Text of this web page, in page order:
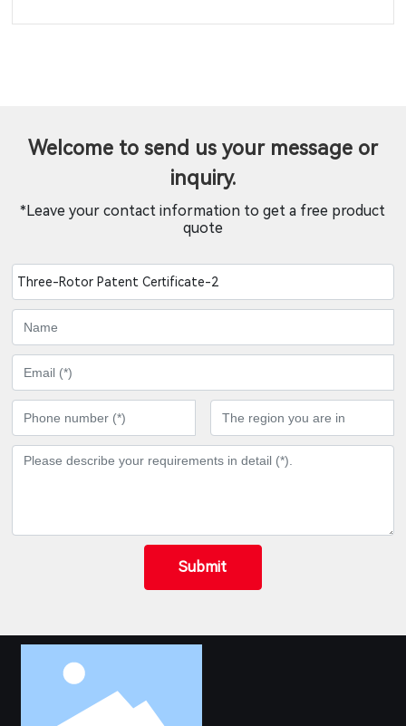
Welcome to send us your message or
inquiry.
*Leave your contact information to get a free product
quote
Three-Rotor Patent Certificate-2
Submit